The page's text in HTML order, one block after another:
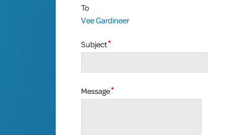
To
Vee Gardineer
Subject
Message